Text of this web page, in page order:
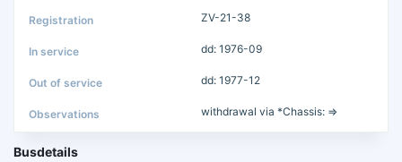
ZV-21-38
dd: 1976-09
dd: 1977-12
withdrawal via *Chassis: =>
Busdetails